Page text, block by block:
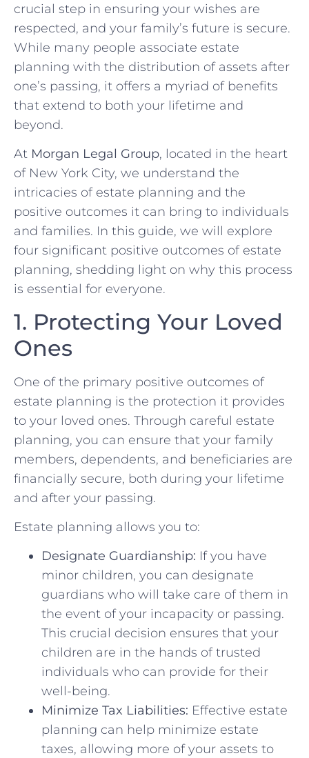
crucial step in ensuring your wishes are
respected, and your family’s future is secure.
While many people associate estate
planning with the distribution of assets after
one’s passing, it offers a myriad of benefits
that extend to both your lifetime and
beyond.
At Morgan Legal Group, located in the heart
of New York City, we understand the
intricacies of estate planning and the
positive outcomes it can bring to individuals
and families. In this guide, we will explore
four significant positive outcomes of estate
planning, shedding light on why this process
is essential for everyone.
1. Protecting Your Loved
Ones
One of the primary positive outcomes of
estate planning is the protection it provides
to your loved ones. Through careful estate
planning, you can ensure that your family
members, dependents, and beneficiaries are
financially secure, both during your lifetime
and after your passing.
Estate planning allows you to:
Designate Guardianship: If you have
minor children, you can designate
guardians who will take care of them in
the event of your incapacity or passing.
This crucial decision ensures that your
children are in the hands of trusted
individuals who can provide for their
well-being.
Minimize Tax Liabilities: Effective estate
planning can help minimize estate
taxes, allowing more of your assets to